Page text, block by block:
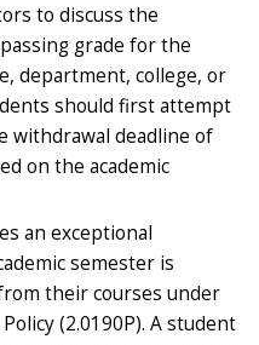
to discuss the
grade for the
department, college, or
should first attempt
withdrawal deadline of
on the academic
an exceptional
semester is
their courses under
(2.0190P). A student